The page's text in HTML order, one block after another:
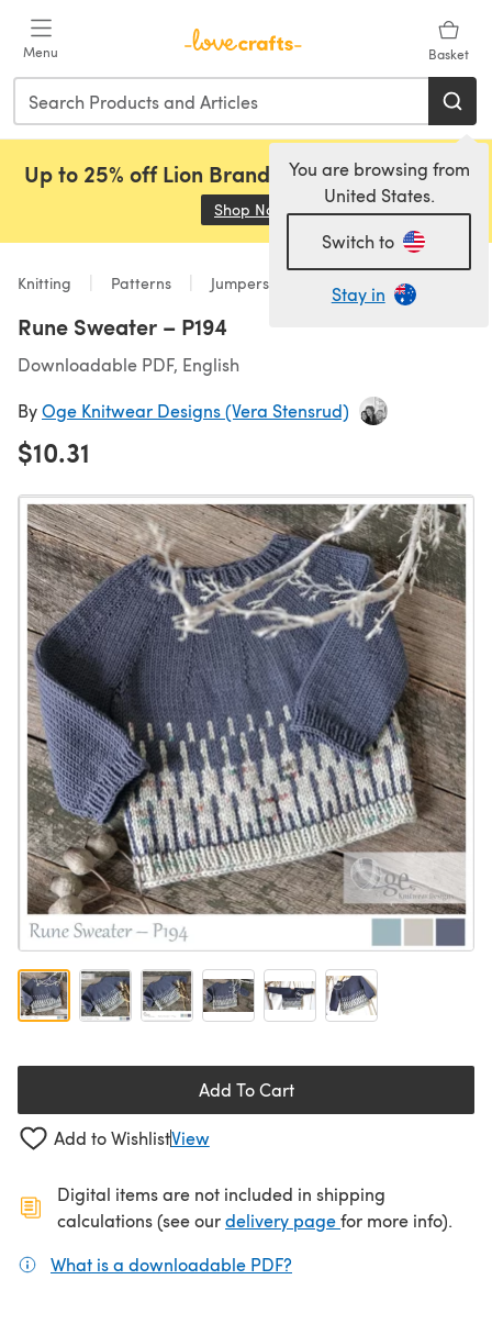
Menu Basket
You are browsing from
United States.
Switch to
Stay in
Up to 25% off Lion Brand, Sirdar and Rowan!
Shop Now (opens in a new tab)
Knitting Patterns Jumpers
Rune Sweater – P194
Downloadable PDF, English
ByOge Knitwear Designs (Vera Stensrud)
$10.31
Add To Cart
Add to WishlistView
Digital items are not included in shipping
calculations (see ourdelivery page(opens in a new
for more info).
What is a downloadable PDF?